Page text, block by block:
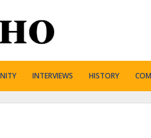
INTERVIEWS HISTORY